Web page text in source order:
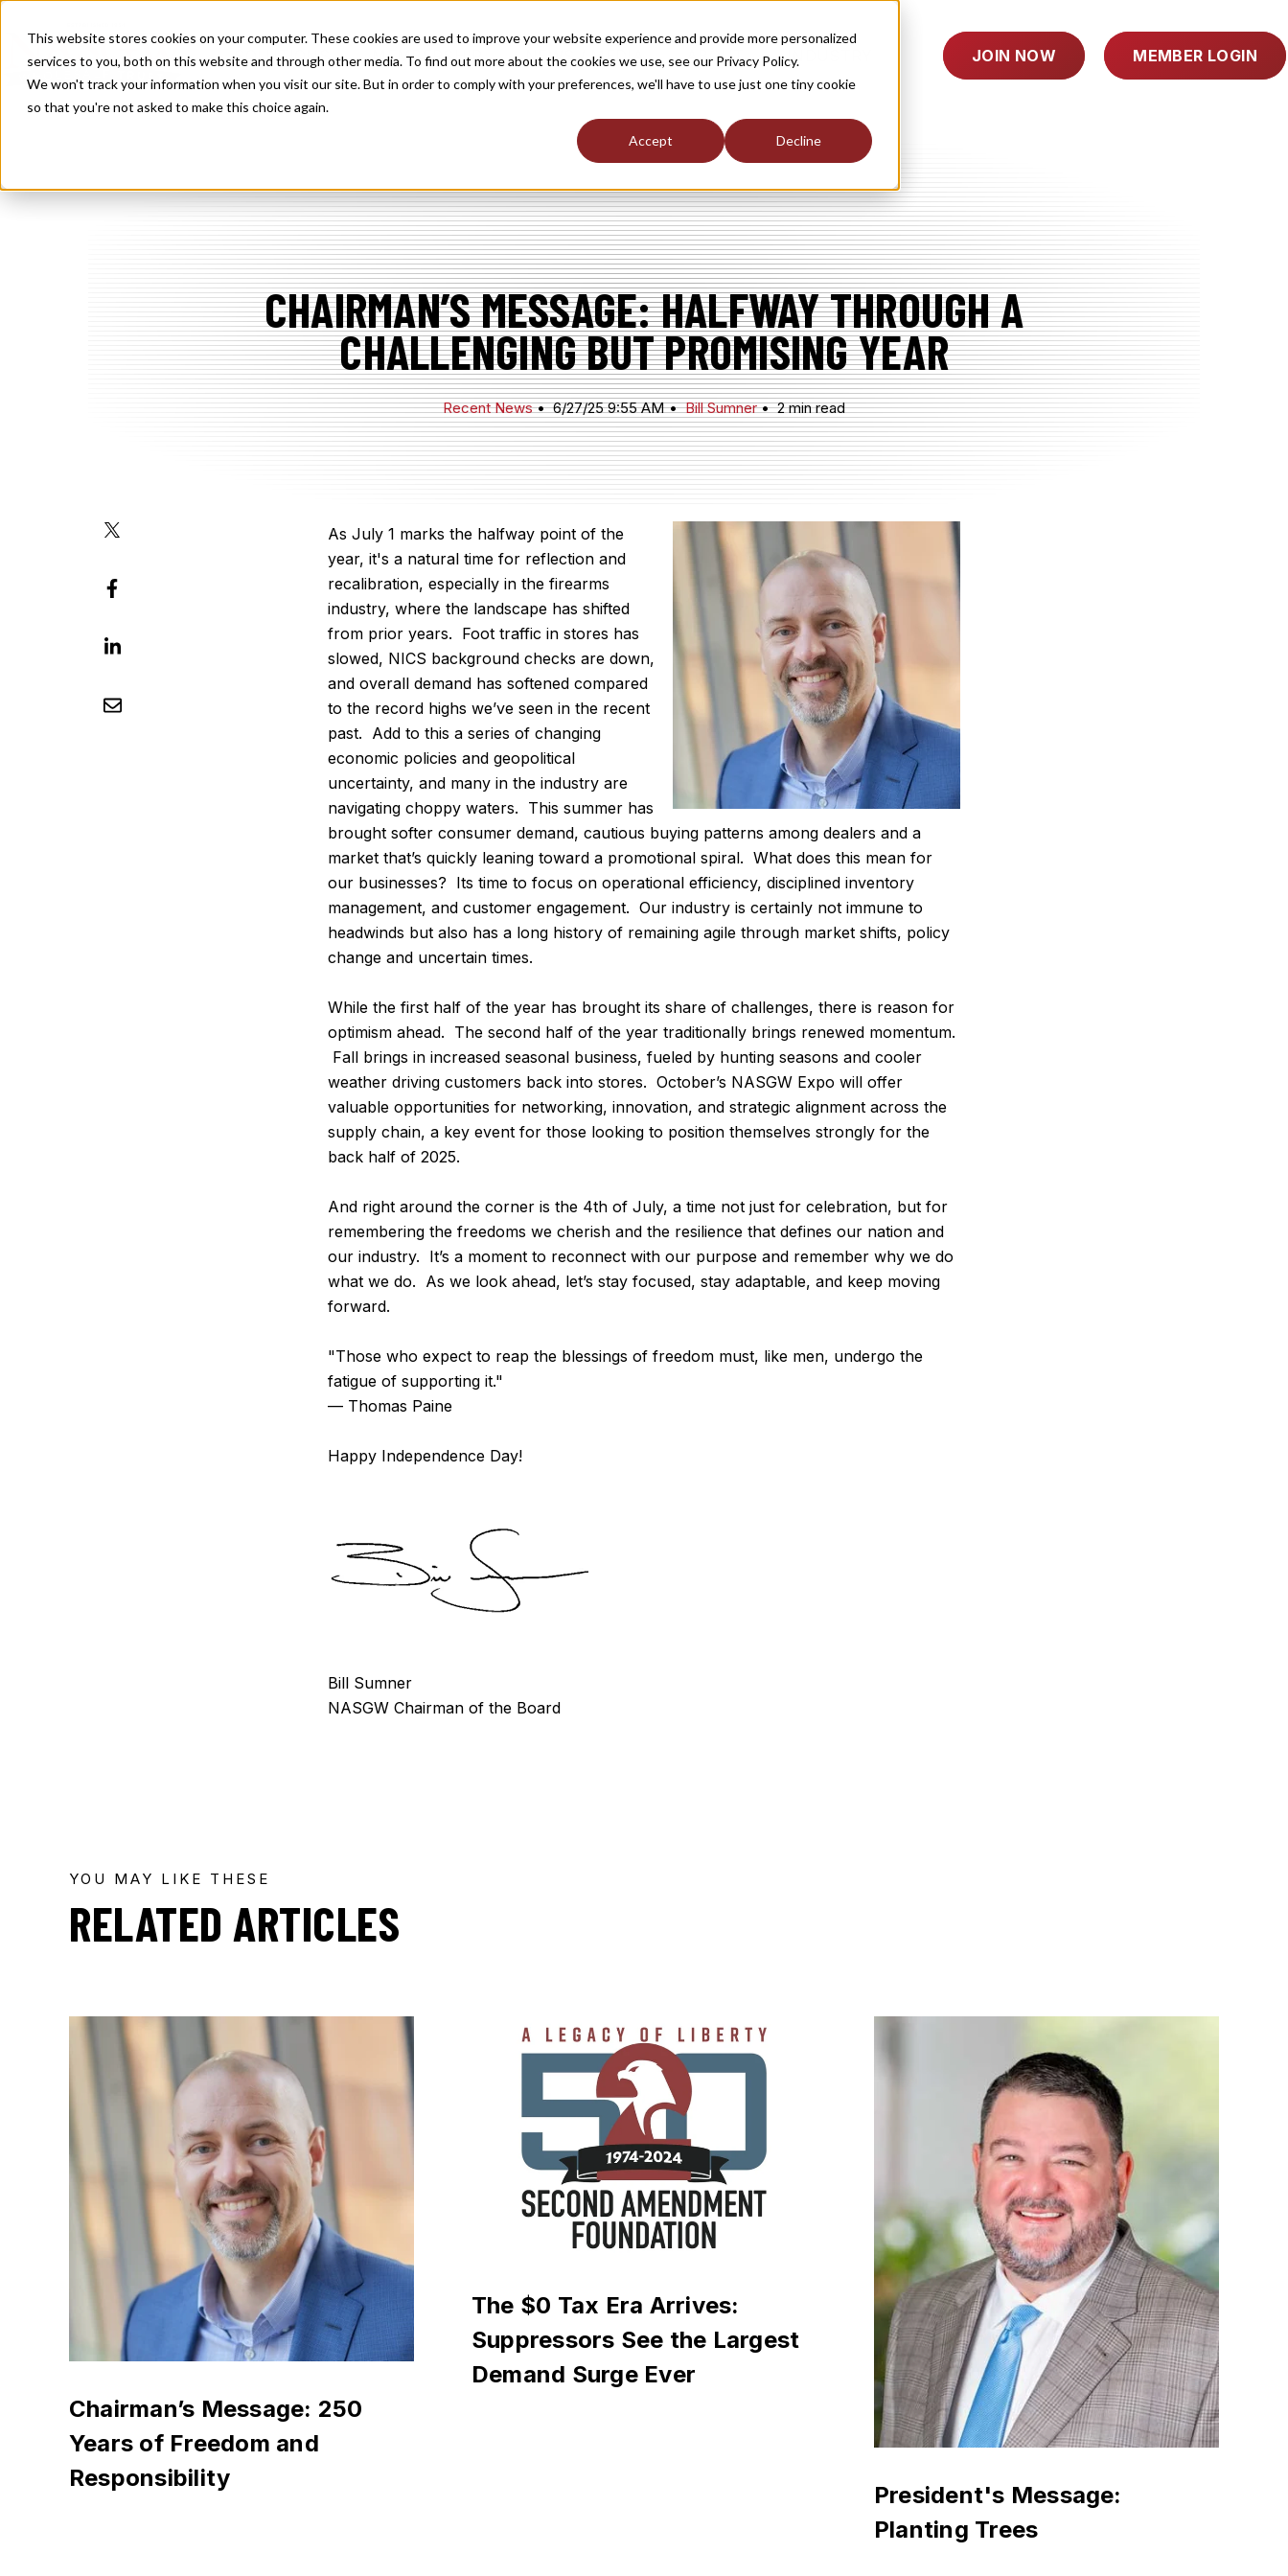
This website stores cookies on your computer. These cookies are used to improve your website experience and provide more personalized
services to you, both on this website and through other media. To find out more about the cookies we use, see our Privacy Policy.
We won't track your information when you visit our site. But in order to comply with your preferences, we'll have to use just one tiny cookie
so that you're not asked to make this choice again.
Accept Decline
SKIP
SOLUTIONS TOGGLE
CHILDREN
FOR
MEMBERSHIP
TOGGLE
CHILDREN
FOR
NEWS / MEDIA
CHILDREN
FOR
/
ABOUT
TOGGLE
CHILDREN
FOR
INDUSTRY
CHILDREN
JOIN NOW MEMBER LOGIN
CHAIRMAN’S MESSAGE: HALFWAY THROUGH A
CHALLENGING BUT PROMISING YEAR
Recent News 6/27/25 9:55 AM Bill Sumner 2 min read
As July 1 marks the halfway point of the
year, it's a natural time for reflection and
recalibration, especially in the firearms
industry, where the landscape has shifted
from prior years. Foot traffic in stores has
slowed, NICS background checks are down,
and overall demand has softened compared
to the record highs we’ve seen in the recent
past. Add to this a series of changing
economic policies and geopolitical
uncertainty, and many in the industry are
navigating choppy waters. This summer has
brought softer consumer demand, cautious buying patterns among dealers and a
market that’s quickly leaning toward a promotional spiral. What does this mean for
our businesses? Its time to focus on operational efficiency, disciplined inventory
management, and customer engagement. Our industry is certainly not immune to
headwinds but also has a long history of remaining agile through market shifts, policy
change and uncertain times.
While the first half of the year has brought its share of challenges, there is reason for
optimism ahead. The second half of the year traditionally brings renewed momentum.
Fall brings in increased seasonal business, fueled by hunting seasons and cooler
weather driving customers back into stores. October’s NASGW Expo will offer
valuable opportunities for networking, innovation, and strategic alignment across the
supply chain, a key event for those looking to position themselves strongly for the
back half of 2025.
And right around the corner is the 4th of July, a time not just for celebration, but for
remembering the freedoms we cherish and the resilience that defines our nation and
our industry. It’s a moment to reconnect with our purpose and remember why we do
what we do. As we look ahead, let’s stay focused, stay adaptable, and keep moving
forward.
"Those who expect to reap the blessings of freedom must, like men, undergo the
fatigue of supporting it."
— Thomas Paine
Happy Independence Day!
Bill Sumner
NASGW Chairman of the Board
YOU MAY LIKE THESE
RELATED ARTICLES
Chairman’s Message: 250
Years of Freedom and
Responsibility
The $0 Tax Era Arrives:
Suppressors See the Largest
Demand Surge Ever
President's Message:
Planting Trees